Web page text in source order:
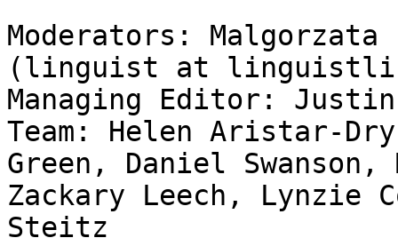
Moderators:
(linguist at
Managing Editor:
Team: Helen Aristar-
Green, Daniel
Zackary Leech, Lynzie
Steitz